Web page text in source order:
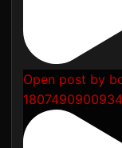
Open post by